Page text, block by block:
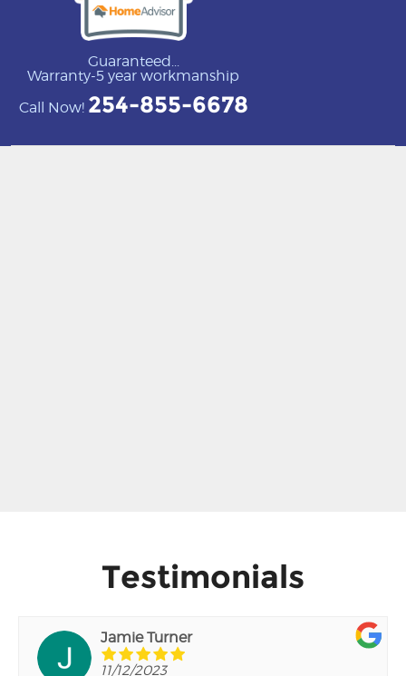
Guaranteed...
Warranty-5 year workmanship
Call Now! 254-855-6678
Testimonials
Jamie Turner
11/12/2023